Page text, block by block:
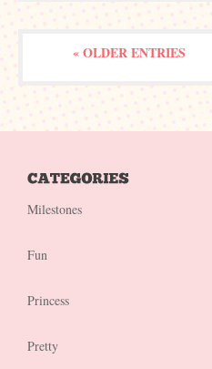
« OLDER ENTRIES
Milestones
Fun
Princess
Pretty